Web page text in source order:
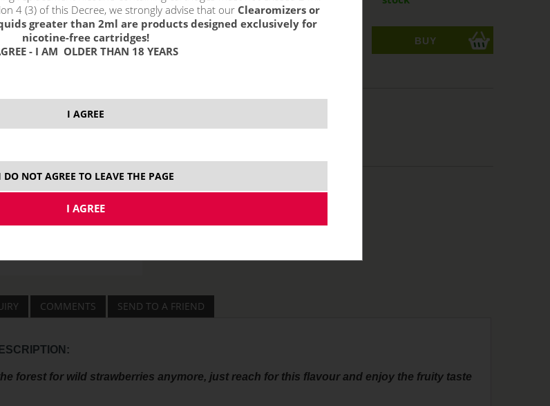
COMMENTS SEND TO A FRIEND
forest for wild strawberries anymore, just reach for this flavour and enjoy the fruity taste
4 (3) of this Decree, we strongly advise that our Clearomizers or
greater than 2ml are products designed exclusively for
nicotine-free cartridges!
- I AM OLDER THAN 18 YEARS
I AGREE
DO NOT AGREE TO LEAVE THE PAGE